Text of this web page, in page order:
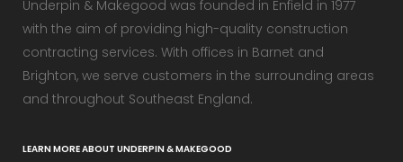
Underpin & Makegood was founded in Enfield in 1977
with the aim of providing high-quality construction
contracting services. With offices in Barnet and
Brighton, we serve customers in the surrounding areas
and throughout Southeast England.
LEARN MORE ABOUT UNDERPIN & MAKEGOOD